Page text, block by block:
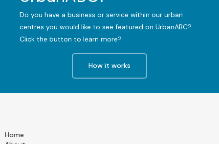
Do you have a business or service within our urban
centres you would like to see featured on UrbanABC?
Click the button to learn more?
How it works
Home